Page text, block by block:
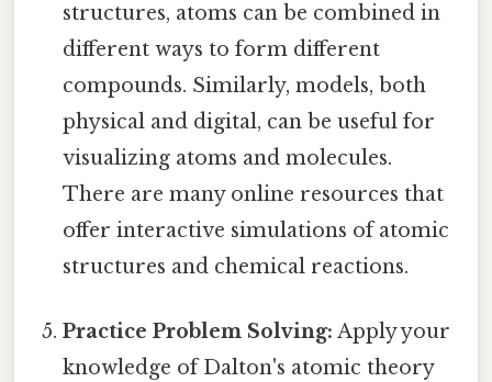
structures, atoms can be combined in
different ways to form different
compounds. Similarly, models, both
physical and digital, can be useful for
visualizing atoms and molecules.
There are many online resources that
offer interactive simulations of atomic
structures and chemical reactions.
Practice Problem Solving: Apply your
knowledge of Dalton's atomic theory